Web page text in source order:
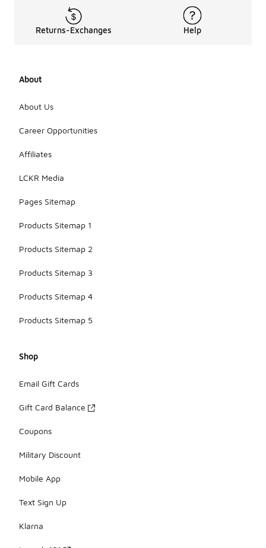
Returns-Exchanges Help
About
About Us
Career Opportunities
Affiliates
LCKR Media
Pages Sitemap
Products Sitemap 1
Products Sitemap 2
Products Sitemap 3
Products Sitemap 4
Products Sitemap 5
Shop
Email Gift Cards
Gift Card Balance
Coupons
Military Discount
Mobile App
Text Sign Up
Klarna